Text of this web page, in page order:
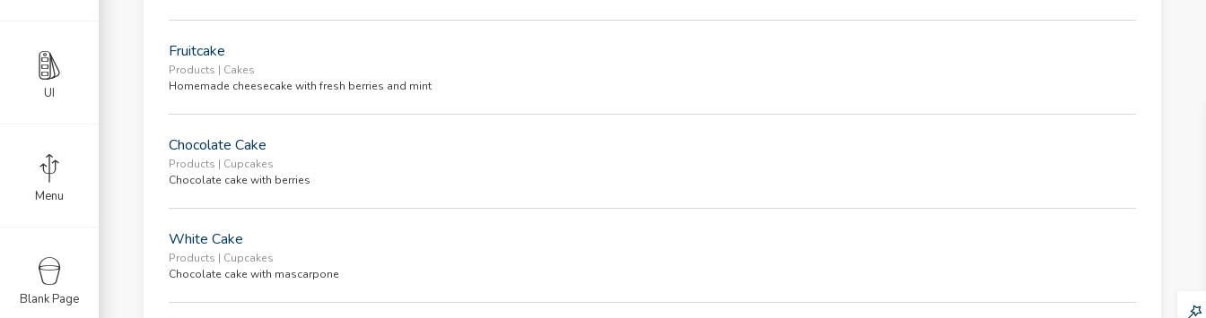
UI
Menu
Blank Page
Fruitcake
Products | Cakes
Homemade cheesecake with fresh berries and mint
Chocolate Cake
Products | Cupcakes
Chocolate cake with berries
White Cake
Products | Cupcakes
Chocolate cake with mascarpone